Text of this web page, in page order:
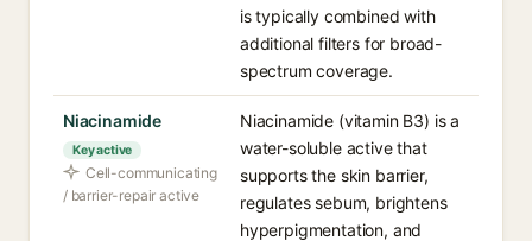
is typically combined with
additional filters for broad-
spectrum coverage.
Niacinamide
Key active
Cell-communicating
/ barrier-repair active
Niacinamide (vitamin B3) is a
water-soluble active that
supports the skin barrier,
regulates sebum, brightens
hyperpigmentation, and